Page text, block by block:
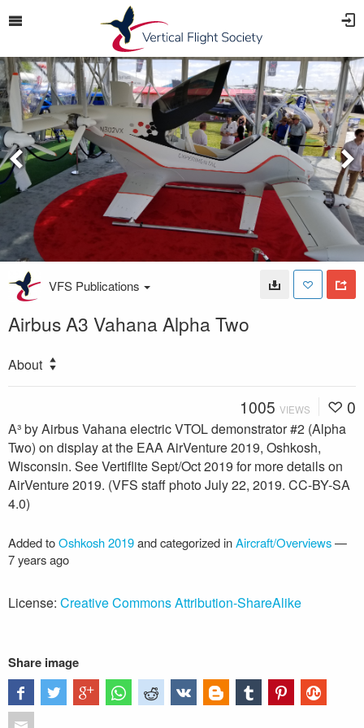
VFS Publications
Airbus A3 Vahana Alpha Two
About
1005 VIEWS 0
A³ by Airbus Vahana electric VTOL demonstrator #2 (Alpha
Two) on display at the EAA AirVenture 2019, Oshkosh,
Wisconsin. See Vertiflite Sept/Oct 2019 for more details on
AirVenture 2019. (VFS staff photo July 22, 2019. CC-BY-SA
4.0)
Added toOshkosh 2019and categorized inAircraft/Overviews—
7 years ago
License: Creative Commons Attribution-ShareAlike
Share image